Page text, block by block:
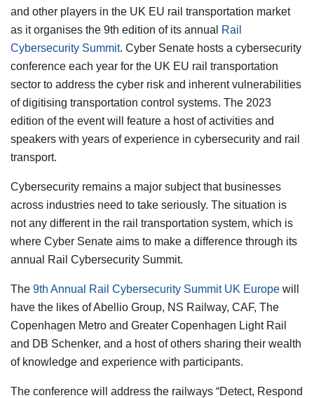
and other players in the UK EU rail transportation market
as it organises the 9th edition of its annual
Rail
Cybersecurity Summit. Cyber Senate hosts a cybersecurity
conference each year for the UK EU rail transportation
sector to address the cyber risk and inherent vulnerabilities
of digitising transportation control systems. The 2023
edition of the event will feature a host of activities and
speakers with years of experience in cybersecurity and rail
transport.
Cybersecurity remains a major subject that businesses
across industries need to take seriously. The situation is
not any different in the rail transportation system, which is
where Cyber Senate aims to make a difference through its
annual Rail Cybersecurity Summit.
The 9th Annual Rail Cybersecurity Summit UK Europe will
have the likes of Abellio Group, NS Railway, CAF, The
Copenhagen Metro and Greater Copenhagen Light Rail
and DB Schenker, and a host of others sharing their wealth
of knowledge and experience with participants.
The conference will address the railways “Detect, Respond